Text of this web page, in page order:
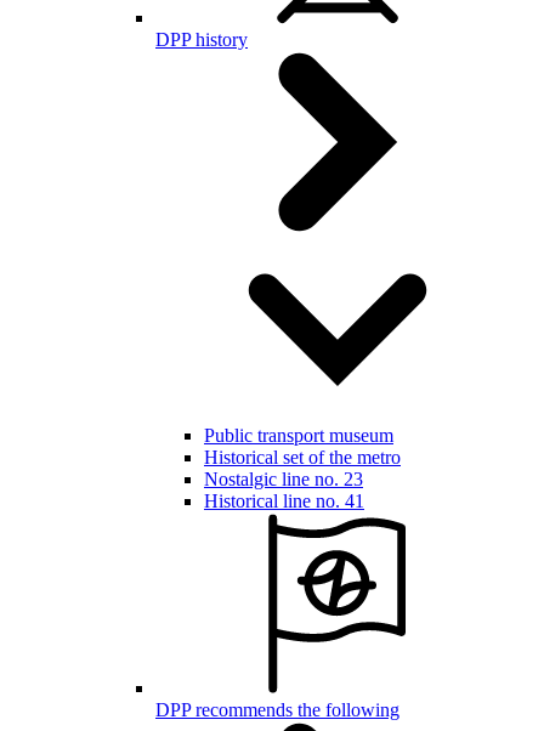
DPP history
Public transport museum
Historical set of the metro
Nostalgic line no. 23
Historical line no. 41
DPP recommends the following